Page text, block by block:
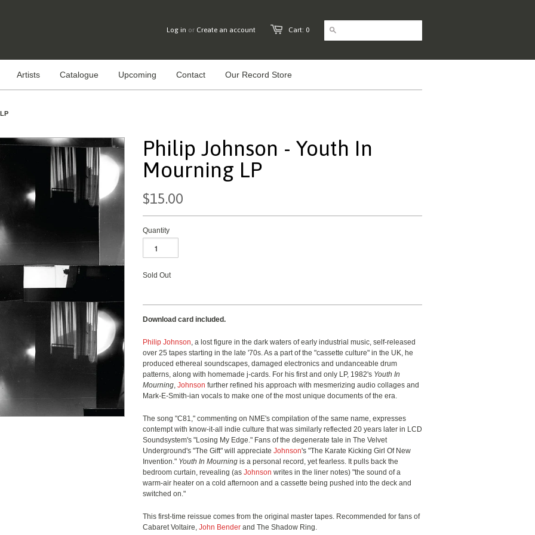
Cart: 0
Log in or Create an account
Artists Catalogue Upcoming Contact Our Record Store
Philip Johnson - Youth In
Mourning LP
$15.00
Quantity
Sold Out
Download card included.
Philip Johnson, a lost figure in the dark waters of early industrial music, self-released
over 25 tapes starting in the late '70s. As a part of the "cassette culture" in the UK, he
produced ethereal soundscapes, damaged electronics and undanceable drum
patterns, along with homemade j-cards. For his first and only LP, 1982's Youth In
Mourning, Johnson further refined his approach with mesmerizing audio collages and
Mark-E-Smith-ian vocals to make one of the most unique documents of the era.
The song "C81," commenting on NME's compilation of the same name, expresses
contempt with know-it-all indie culture that was similarly reflected 20 years later in LCD
Soundsystem's "Losing My Edge." Fans of the degenerate tale in The Velvet
Underground's "The Gift" will appreciate Johnson's "The Karate Kicking Girl Of New
Invention." Youth In Mourning is a personal record, yet fearless. It pulls back the
bedroom curtain, revealing (as Johnson writes in the liner notes) "the sound of a
warm-air heater on a cold afternoon and a cassette being pushed into the deck and
switched on."
This first-time reissue comes from the original master tapes. Recommended for fans of
Cabaret Voltaire, John Bender and The Shadow Ring.